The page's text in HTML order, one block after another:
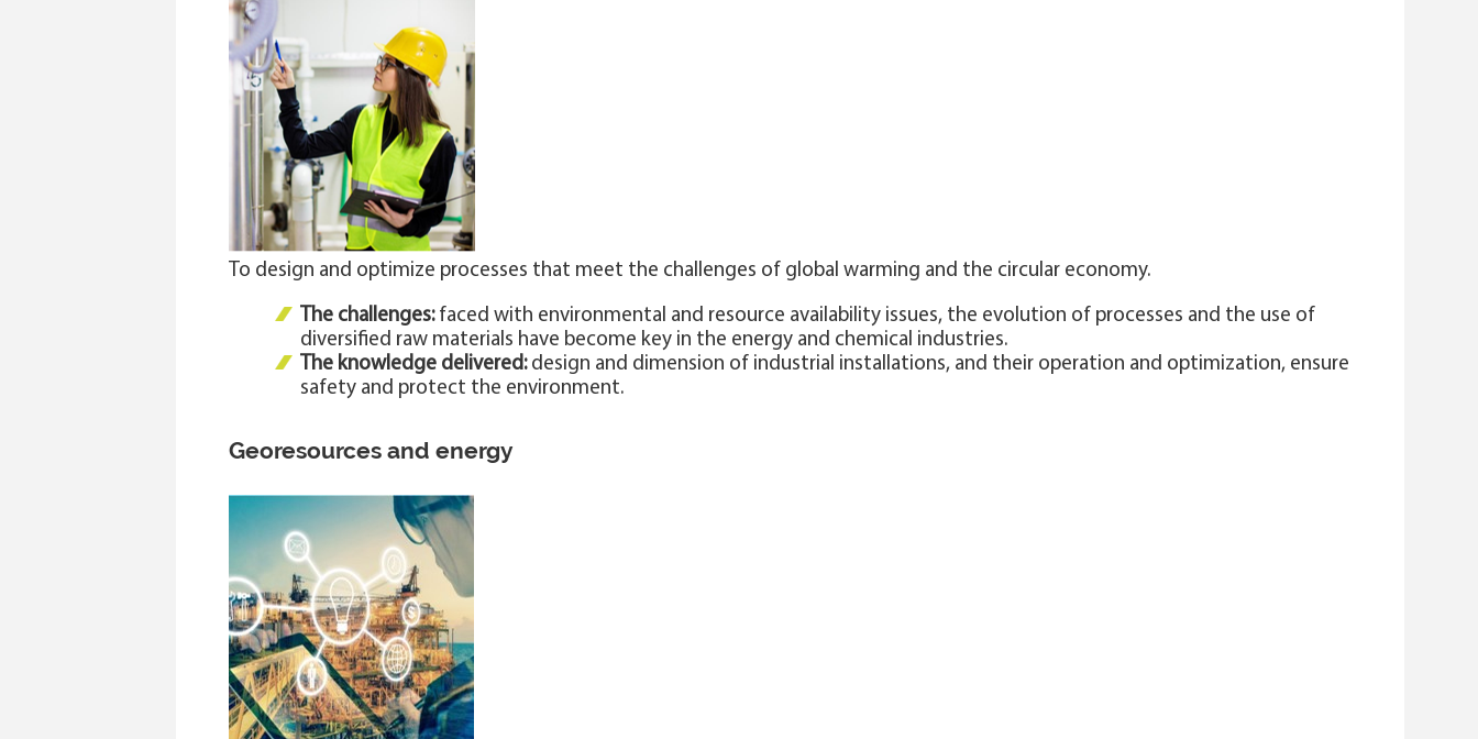
To design and optimize processes that meet the challenges of global warming and the circular economy.
The challenges:faced with environmental and resource availability issues, the evolution of processes and the use of
diversified raw materials have become key in the energy and chemical industries.
The knowledge delivered: design and dimension of industrial installations, and their operation and optimization, ensure
safety and protect the environment.
Georesources and energy